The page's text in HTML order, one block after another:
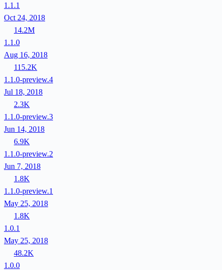
1.1.1
Oct 24, 2018
14.2M
1.1.0
Aug 16, 2018
115.2K
1.1.0-preview.4
Jul 18, 2018
2.3K
1.1.0-preview.3
Jun 14, 2018
6.9K
1.1.0-preview.2
Jun 7, 2018
1.8K
1.1.0-preview.1
May 25, 2018
1.8K
1.0.1
May 25, 2018
48.2K
1.0.0